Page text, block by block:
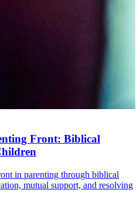
Front: Biblical
in parenting through biblical
mutual support, and resolving